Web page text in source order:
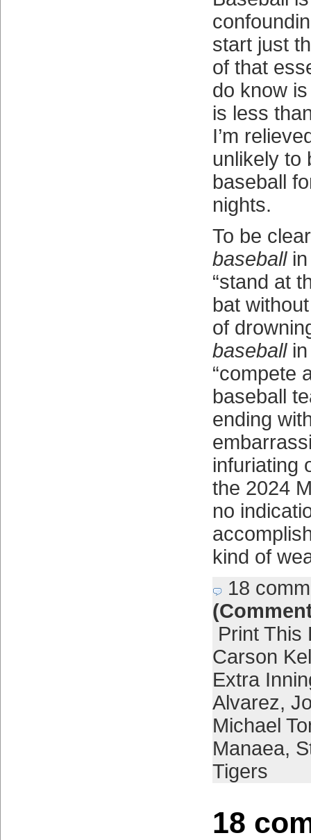
start just
of that
do know
is less
I’m
unlikely to
baseball
nights.
To be
baseballin
“stand at
bat
of
baseballin
“compete
baseball
ending
infuriating
the 2024
no
kind of
18
Print This
Carson
Extra
Alvarez,
Michael
Manaea,
Tigers
18